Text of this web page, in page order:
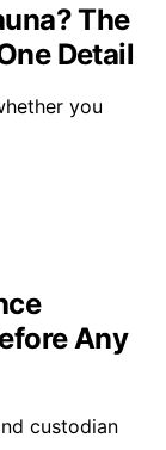
The
Detail
you
Any
custodian